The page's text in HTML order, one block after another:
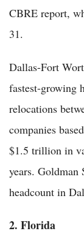
CBRE report,
31.
Dallas-Fort
fastest-growing
relocations
companies
$1.5 trillion in
years. Goldman
headcount in
2. Florida